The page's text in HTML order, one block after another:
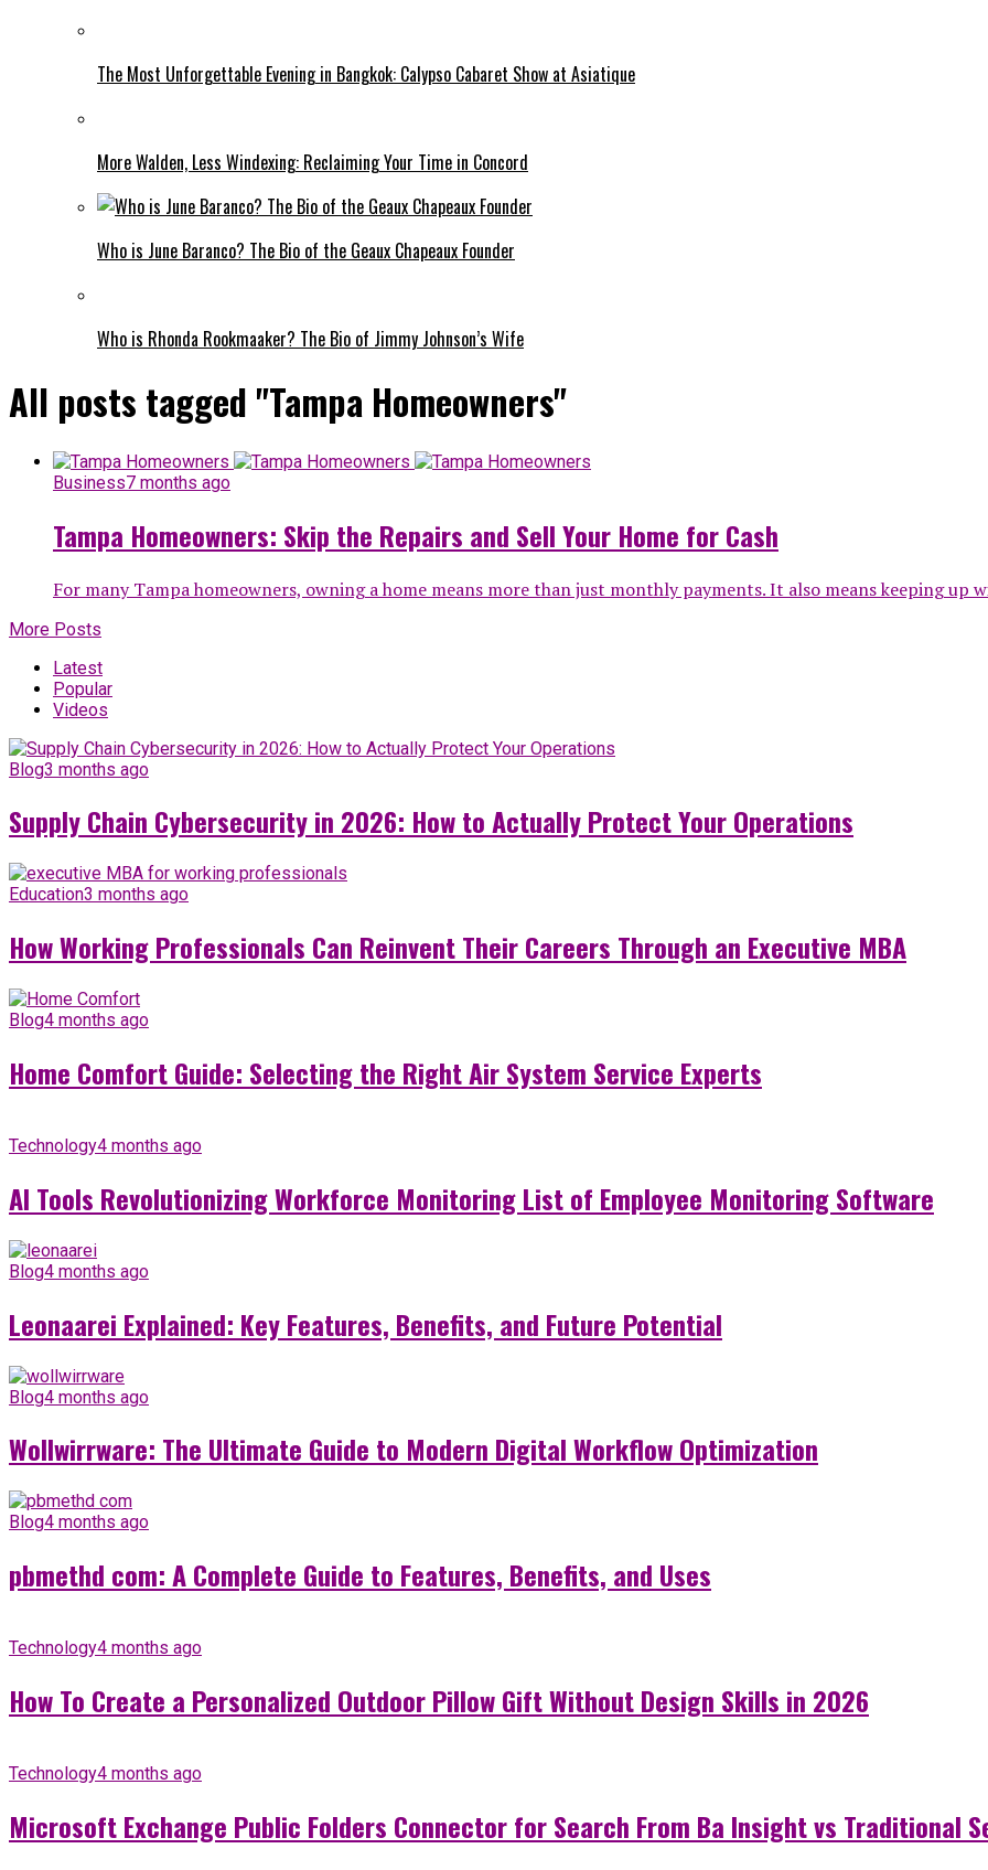
The Most Unforgettable Evening in Bangkok: Calypso Cabaret Show at Asiatique
More Walden, Less Windexing: Reclaiming Your Time in Concord
Who is June Baranco? The Bio of the Geaux Chapeaux Founder
Who is Rhonda Rookmaaker? The Bio of Jimmy Johnson’s Wife
All posts tagged "Tampa Homeowners"
Business7 months ago
Tampa Homeowners: Skip the Repairs and Sell Your Home for Cash
For many Tampa homeowners, owning a home means more than just monthly payments. It also means keeping up
More Posts
Latest
Popular
Videos
Blog3 months ago
Supply Chain Cybersecurity in 2026: How to Actually Protect Your Operations
Education3 months ago
How Working Professionals Can Reinvent Their Careers Through an Executive MBA
Blog4 months ago
Home Comfort Guide: Selecting the Right Air System Service Experts
Technology4 months ago
AI Tools Revolutionizing Workforce Monitoring List of Employee Monitoring Software
Blog4 months ago
Leonaarei Explained: Key Features, Benefits, and Future Potential
Blog4 months ago
Wollwirrware: The Ultimate Guide to Modern Digital Workflow Optimization
Blog4 months ago
pbmethd com: A Complete Guide to Features, Benefits, and Uses
Technology4 months ago
How To Create a Personalized Outdoor Pillow Gift Without Design Skills in 2026
Technology4 months ago
Microsoft Exchange Public Folders Connector for Search From Ba Insight vs Traditional